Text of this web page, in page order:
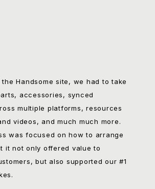
Handsome site, we had to take
accessories, synced
multiple platforms, resources
videos, and much much more.
was focused on how to arrange
it not only offered value to
but also supported our #1